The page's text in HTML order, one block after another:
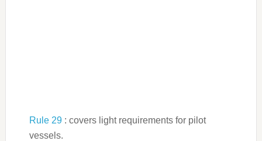
Rule 29: covers light requirements for pilot
vessels.